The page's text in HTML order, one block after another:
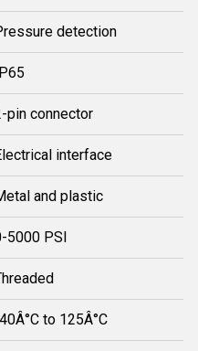
detection
pin connector
interface
and plastic
5000 PSI
to 125Â°C